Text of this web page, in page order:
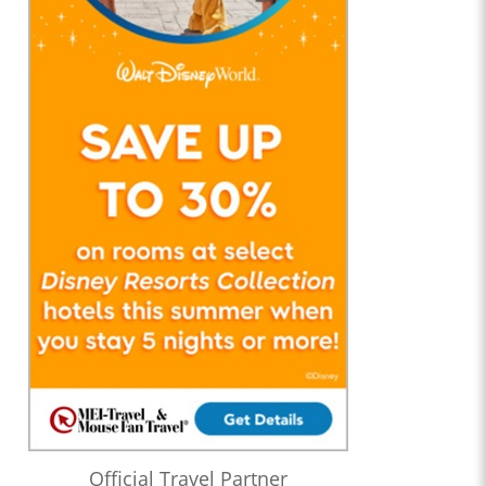
Official Travel Partner